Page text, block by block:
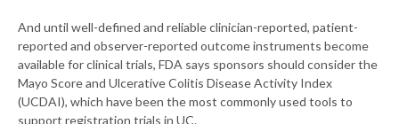
And until well-defined and reliable clinician-reported, patient-
reported and observer-reported outcome instruments become
available for clinical trials, FDA says sponsors should consider the
Mayo Score and Ulcerative Colitis Disease Activity Index
(UCDAI), which have been the most commonly used tools to
support registration trials in UC.